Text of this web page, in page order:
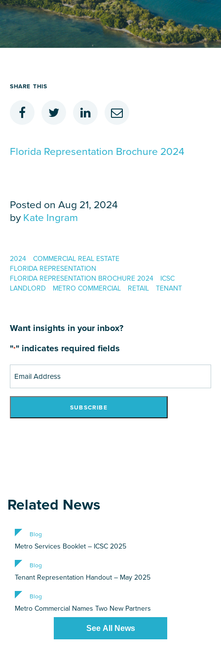
Careers
Contact Us
SHARE THIS
Florida Representation Brochure 2024
Posted on Aug 21, 2024
by Kate Ingram
2024
COMMERCIAL REAL ESTATE
FLORIDA REPRESENTATION
FLORIDA REPRESENTATION BROCHURE 2024
ICSC
LANDLORD
METRO COMMERCIAL RETAIL TENANT
Want insights in your inbox?
"*" indicates required fields
Address*
SUBSCRIBE
Related News
Blog
Metro Services Booklet – ICSC 2025
Blog
Tenant Representation Handout – May 2025
Blog
Metro Commercial Names Two New Partners
See All News